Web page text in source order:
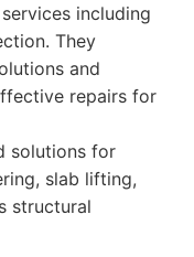
including
They
and
repairs for
solutions for
slab lifting,
structural